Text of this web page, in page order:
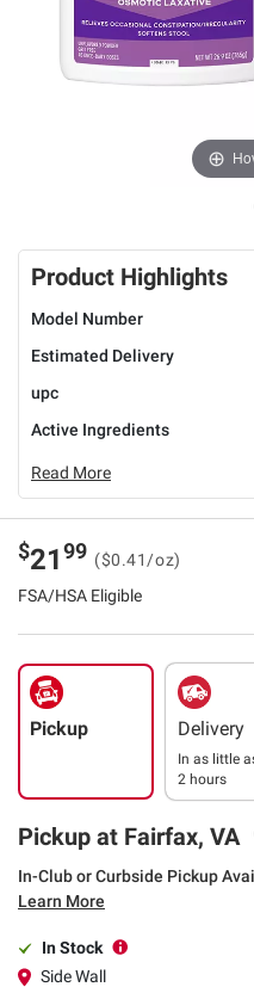
Product Highlights
Model Number
Estimated Delivery
upc
Active Ingredients
Read More
$2199 ($0.41/oz)
FSA/HSA Eligible
Pickup Delivery
In as little
2 hours
Pickup at Fairfax, VA
In-Club or Curbside Pickup
Learn More
In Stock
Side Wall